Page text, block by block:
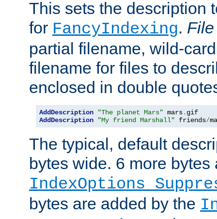
This sets the description
for FancyIndexing. File
partial filename, wild-
filename for files to
enclosed in double
AddDescription "The planet Mars" mars.
AddDescription
"My friend Marshall" friends/
The typical, default
bytes wide. 6 more
IndexOptions
bytes are added by the